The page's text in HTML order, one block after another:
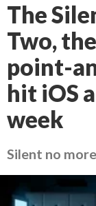
The
Two,
point-
hit iOS
week
Silent no more